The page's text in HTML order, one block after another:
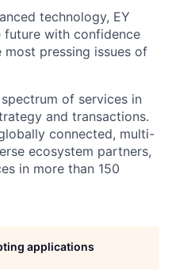
technology, EY
future with confidence
pressing issues of
of services in
and transactions.
connected, multi-
ecosystem partners,
in more than 150
applications